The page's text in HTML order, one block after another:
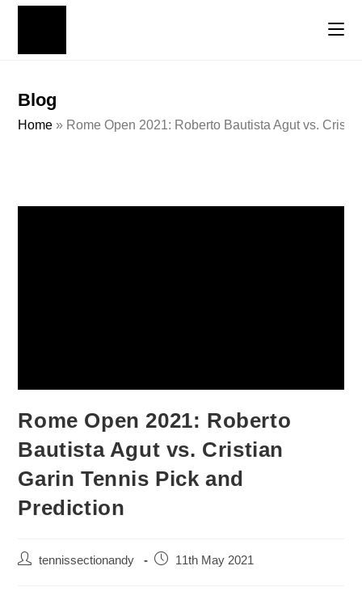
Blog
Home » Rome Open 2021: Roberto Bautista Agut vs.
Rome Open 2021: Roberto
Bautista Agut vs. Cristian
Garin Tennis Pick and
Prediction
tennissectionandy 11th May 2021